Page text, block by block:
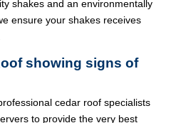
shakes and an environmentally
ensure your shakes receives
showing signs of
cedar roof specialists
to provide the very best